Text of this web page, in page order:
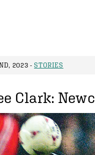
2023 -STORIES
Clark: